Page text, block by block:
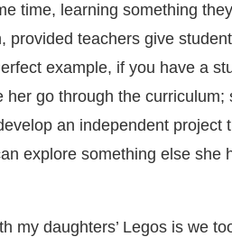
time, learning something
provided teachers give
example, if you have a
her go through the
an independent project
explore something else she
my daughters’ Legos is we